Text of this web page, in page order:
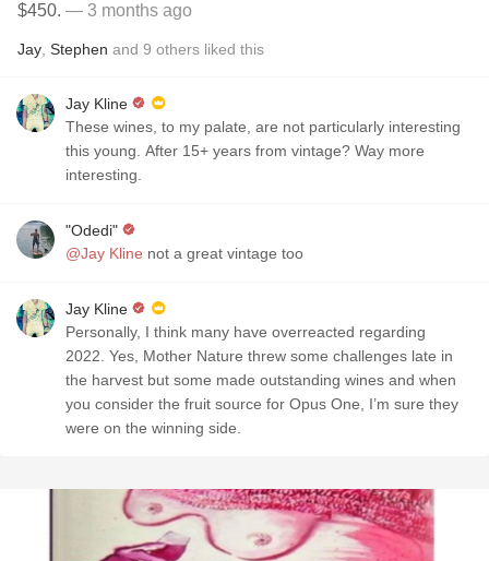
$450. — 3 months ago
Jay Stephen and 9 others liked this
Jay Kline
These wines, to my palate, are not particularly interesting
this young. After 15+ years from vintage? Way more
interesting.
"Odedi"
@Jay Kline not a great vintage too
Jay Kline
Personally, I think many have overreacted regarding
2022. Yes, Mother Nature threw some challenges late in
the harvest but some made outstanding wines and when
you consider the fruit source for Opus One, I’m sure they
were on the winning side.